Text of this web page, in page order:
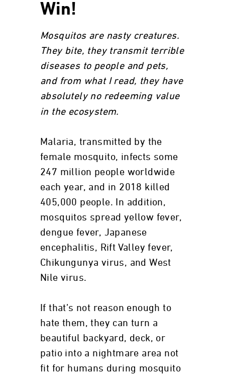
Win!
Mosquitos are nasty creatures.
They bite, they transmit terrible
diseases to people and pets,
and from what I read, they have
absolutely no redeeming value
in the ecosystem.
Malaria, transmitted by the
female mosquito, infects some
247 million people worldwide
each year, and in 2018 killed
405,000 people. In addition,
mosquitos spread yellow fever,
dengue fever, Japanese
encephalitis, Rift Valley fever,
Chikungunya virus, and West
Nile virus.
If that’s not reason enough to
hate them, they can turn a
beautiful backyard, deck, or
patio into a nightmare area not
fit for humans during mosquito